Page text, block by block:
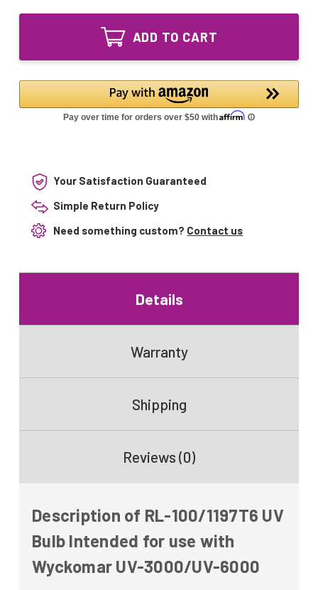
UV
with
Wyckomar
UV-
3000/UV-
RL-
Intended
for
use
with
Wyckomar
ADD TO CART
Your Satisfaction Guaranteed
Simple Return Policy
Need something custom? Contact us
Details
Warranty
Shipping
Reviews (0)
Description of RL-100/1197T6 UV
Bulb Intended for use with
Wyckomar UV-3000/UV-6000